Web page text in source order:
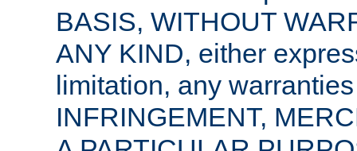
BASIS, WITHOUT
ANY KIND, either
limitation, any
INFRINGEMENT,